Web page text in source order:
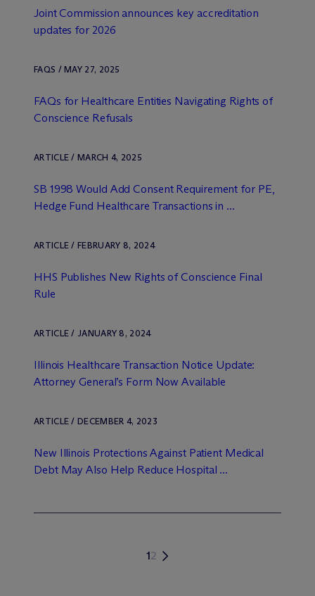
Joint Commission announces key accreditation
updates for 2026
FAQS / MAY 27, 2025
FAQs for Healthcare Entities Navigating Rights of
Conscience Refusals
ARTICLE / MARCH 4, 2025
SB 1998 Would Add Consent Requirement for PE,
Hedge Fund Healthcare Transactions in ...
ARTICLE / FEBRUARY 8, 2024
HHS Publishes New Rights of Conscience Final
Rule
ARTICLE / JANUARY 8, 2024
Illinois Healthcare Transaction Notice Update:
Attorney General’s Form Now Available
ARTICLE / DECEMBER 4, 2023
New Illinois Protections Against Patient Medical
Debt May Also Help Reduce Hospital ...
12